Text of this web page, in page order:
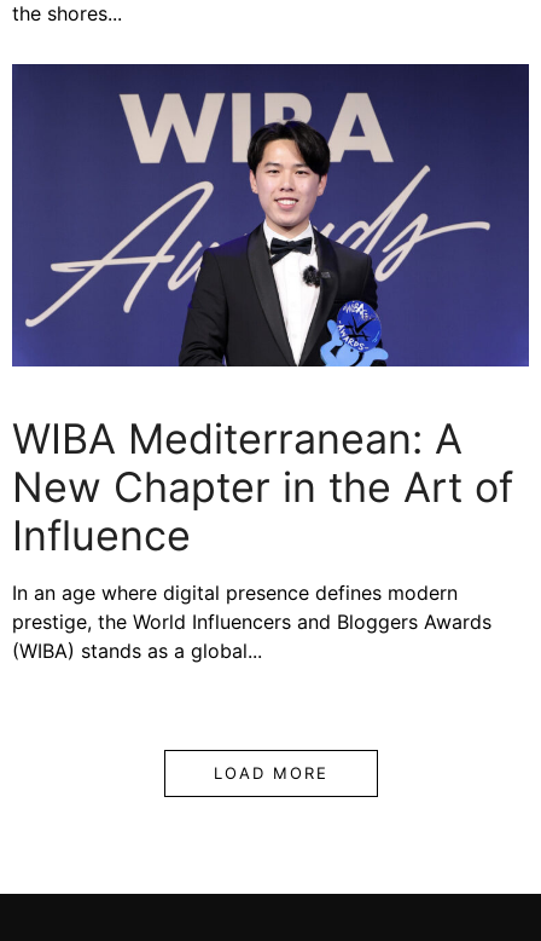
the shores...
WIBA Mediterranean: A
New Chapter in the Art of
Influence
In an age where digital presence defines modern
prestige, the World Influencers and Bloggers Awards
(WIBA) stands as a global...
LOAD MORE